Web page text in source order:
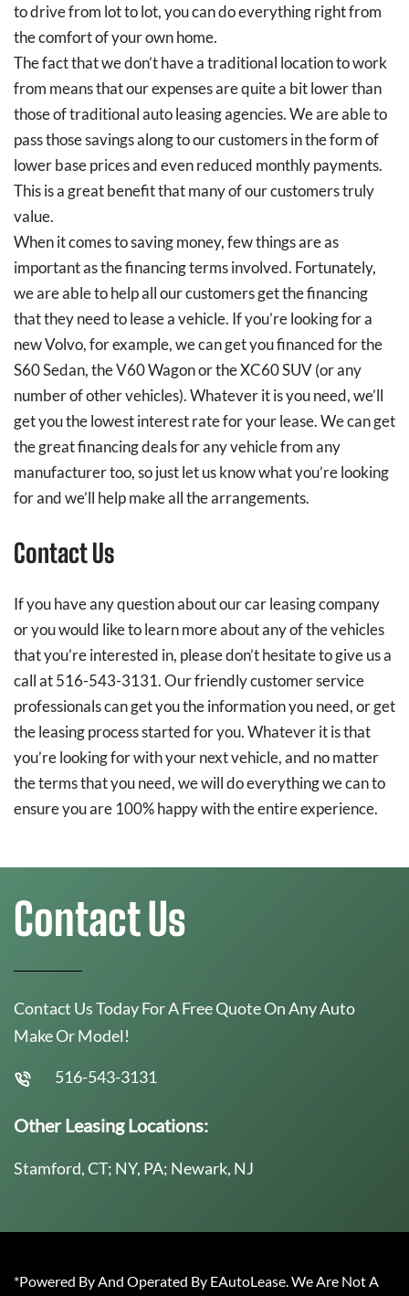
to drive from lot to lot, you can do everything right from
the comfort of your own home.
The fact that we don’t have a traditional location to work
from means that our expenses are quite a bit lower than
those of traditional auto leasing agencies. We are able to
pass those savings along to our customers in the form of
lower base prices and even reduced monthly payments.
This is a great benefit that many of our customers truly
value.
When it comes to saving money, few things are as
important as the financing terms involved. Fortunately,
we are able to help all our customers get the financing
that they need to lease a vehicle. If you’re looking for a
new Volvo, for example, we can get you financed for the
S60 Sedan, the V60 Wagon or the XC60 SUV (or any
number of other vehicles). Whatever it is you need, we’ll
get you the lowest interest rate for your lease. We can get
the great financing deals for any vehicle from any
manufacturer too, so just let us know what you’re looking
for and we’ll help make all the arrangements.
Contact Us
If you have any question about our car leasing company
or you would like to learn more about any of the vehicles
that you’re interested in, please don’t hesitate to give us a
call at 516-543-3131. Our friendly customer service
professionals can get you the information you need, or get
the leasing process started for you. Whatever it is that
you’re looking for with your next vehicle, and no matter
the terms that you need, we will do everything we can to
ensure you are 100% happy with the entire experience.
Contact Us
Contact Us Today For A Free Quote On Any Auto
Make Or Model!
516-543-3131
Other Leasing Locations:
Stamford, CT; NY, PA; Newark, NJ
*Powered By And Operated By EAutoLease. We Are Not A